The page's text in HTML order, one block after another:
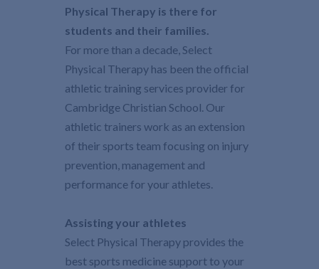
Physical Therapy is there for
students and their families.
For more than a decade, Select
Physical Therapy has been the official
athletic training services provider for
Cambridge Christian School. Our
athletic trainers work as an extension
of their sports team focusing on injury
prevention, management and
performance for your athletes.
Assisting your athletes
Select Physical Therapy provides the
best sports medicine support to your